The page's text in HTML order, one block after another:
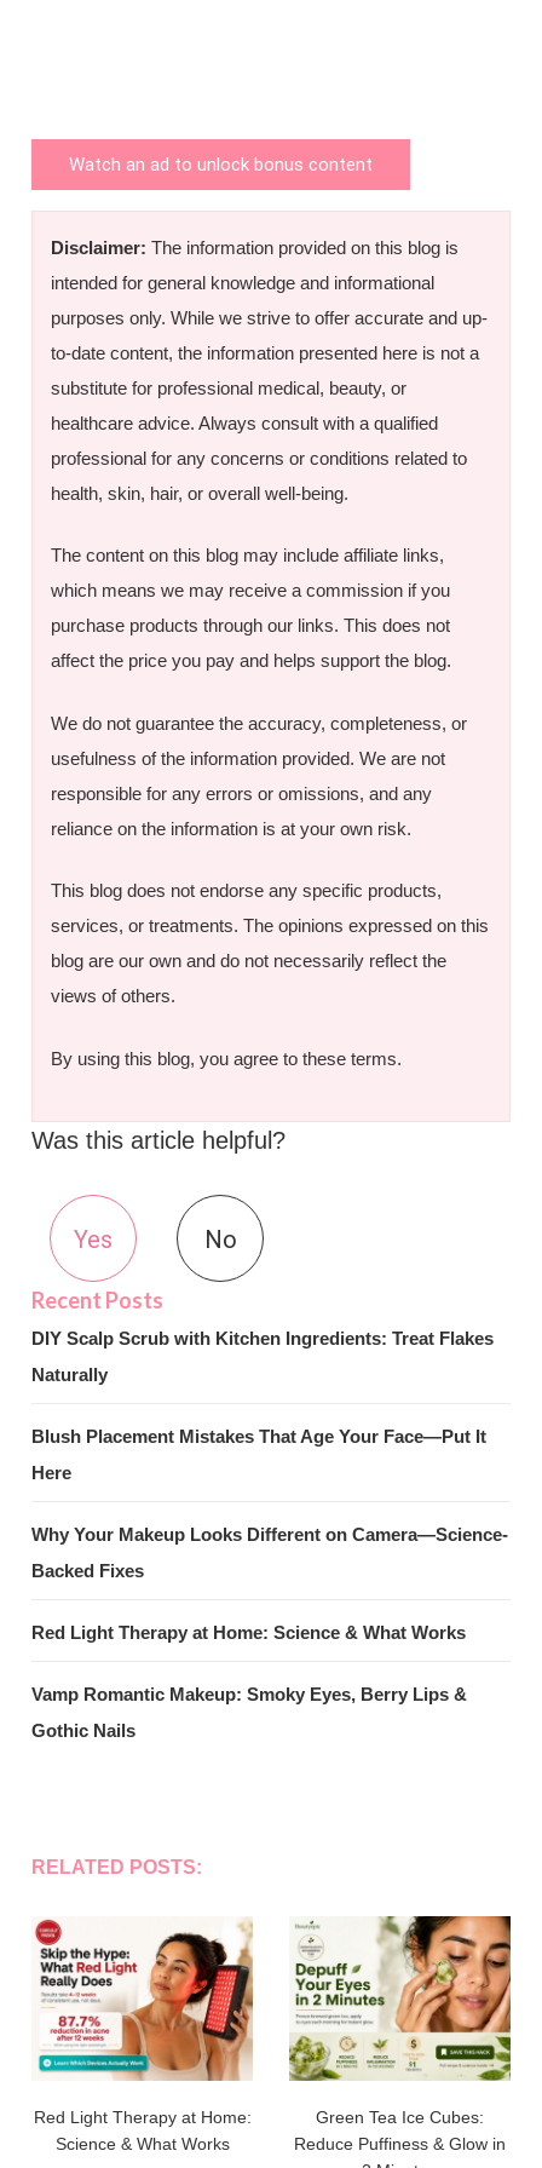
Watch an ad to unlock bonus content
Disclaimer: The information provided on this blog is
intended for general knowledge and informational
purposes only. While we strive to offer accurate and up-
to-date content, the information presented here is not a
substitute for professional medical, beauty, or
healthcare advice. Always consult with a qualified
professional for any concerns or conditions related to
health, skin, hair, or overall well-being.
The content on this blog may include affiliate links,
which means we may receive a commission if you
purchase products through our links. This does not
affect the price you pay and helps support the blog.
We do not guarantee the accuracy, completeness, or
usefulness of the information provided. We are not
responsible for any errors or omissions, and any
reliance on the information is at your own risk.
This blog does not endorse any specific products,
services, or treatments. The opinions expressed on this
blog are our own and do not necessarily reflect the
views of others.
By using this blog, you agree to these terms.
Was this article helpful?
Yes No
DIY Scalp Scrub with Kitchen Ingredients: Treat Flakes
Naturally
Blush Placement Mistakes That Age Your Face—Put It
Here
Why Your Makeup Looks Different on Camera—Science-
Backed Fixes
Red Light Therapy at Home: Science & What Works
Vamp Romantic Makeup: Smoky Eyes, Berry Lips &
Gothic Nails
RELATED POSTS:
Red Light Therapy at Home:
Science & What Works
Green Tea Ice Cubes:
Reduce Puffiness & Glow in